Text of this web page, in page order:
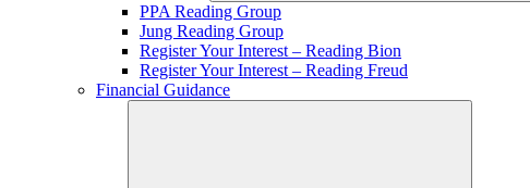
PPA Reading Group
Jung Reading Group
Register Your Interest – Reading Bion
Register Your Interest – Reading Freud
Financial Guidance